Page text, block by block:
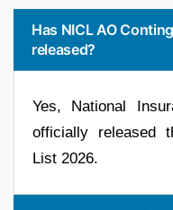
Has NICL AO
released?
Yes, National
officially released
List 2026.